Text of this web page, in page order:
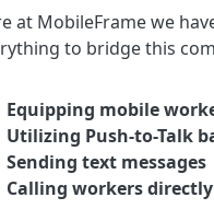
at MobileFrame we
to bridge this
Equipping mobile
Utilizing Push-to-Talk
Sending text messages
Calling workers directly